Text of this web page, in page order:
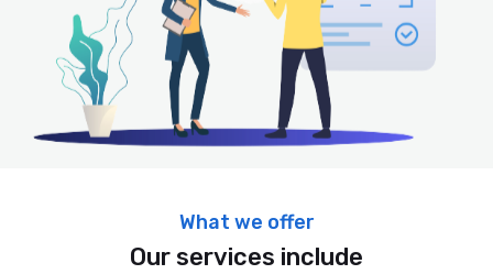
What we offer
Our services include